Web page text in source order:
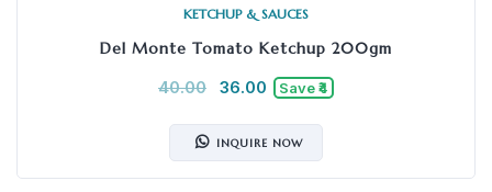
KETCHUP & SAUCES
Del Monte Tomato Ketchup 200gm
40.00 36.00 Save ₹4
INQUIRE NOW